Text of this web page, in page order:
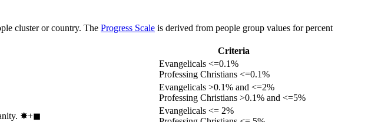
cluster or country. The Progress Scale is derived from people group values for percent
Criteria
Evangelicals <=0.1%
Professing Christians <=0.1%
Evangelicals >0.1% and <=2%
Professing Christians >0.1% and <=5%
✸︎+◼︎
Evangelicals <= 2%